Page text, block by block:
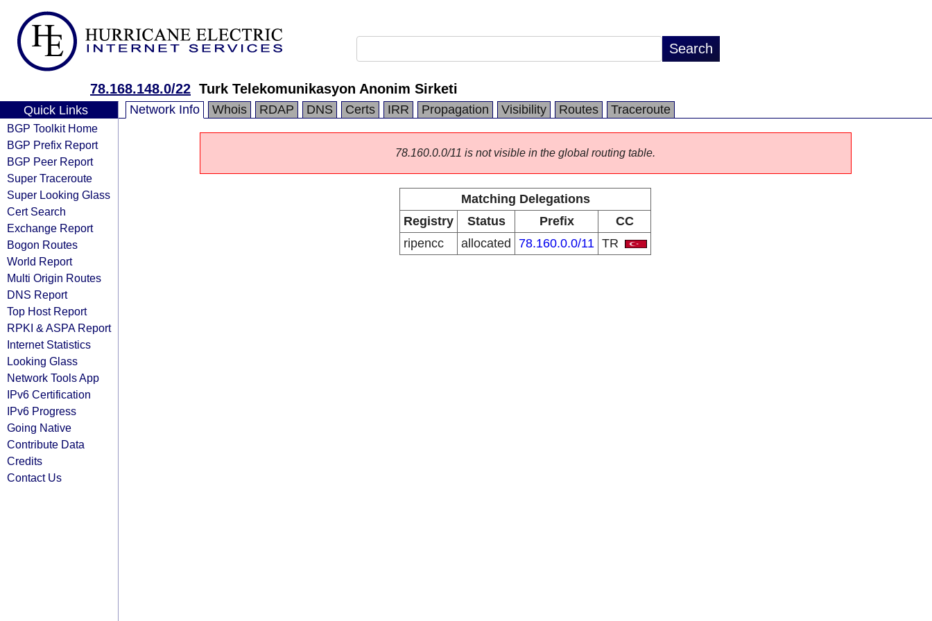
78.168.148.0/22 Turk Telekomunikasyon Anonim Sirketi
Quick Links
BGP Toolkit Home
BGP Prefix Report
BGP Peer Report
Super Traceroute
Super Looking Glass
Cert Search
Exchange Report
Bogon Routes
World Report
Multi Origin Routes
DNS Report
Top Host Report
RPKI & ASPA Report
Internet Statistics
Looking Glass
Network Tools App
IPv6 Certification
IPv6 Progress
Going Native
Contribute Data
Credits
Contact Us
Network Info Whois RDAP DNS Certs IRR Propagation Visibility Routes Traceroute
78.160.0.0/11 is not visible in the global routing table.
Matching Delegations
Registry
Status Prefix
CC
ripencc
allocated 78.160.0.0/11 TR